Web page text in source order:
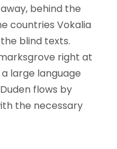
behind the
countries Vokalia
blind texts.
right at
large language
flows by
the necessary